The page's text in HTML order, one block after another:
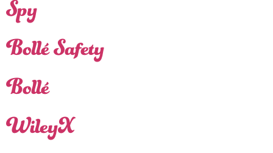
Spy
Bollé Safety
Bollé
WileyX